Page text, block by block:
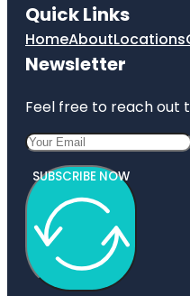
Quick Links
HomeAboutLocations
Newsletter
Feel free to reach out
SUBSCRIBE NOW